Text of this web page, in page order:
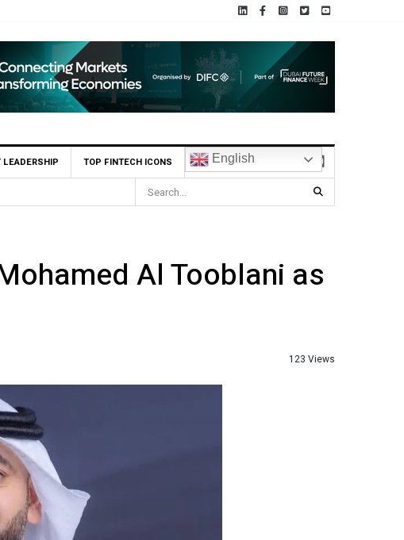
LEADERSHIP TOP FINTECH ICONS English
Becomes First UAE Financial Institution to Connect to Astana International Exchange
Al Tooblani as
123 Views